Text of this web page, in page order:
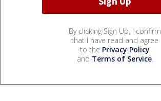
By clicking Sign Up, I confirm
that I have read and agree
to the Privacy Policy
and Terms of Service.